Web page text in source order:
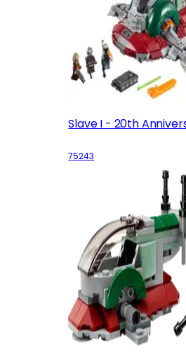
Slave I - 20th
75243